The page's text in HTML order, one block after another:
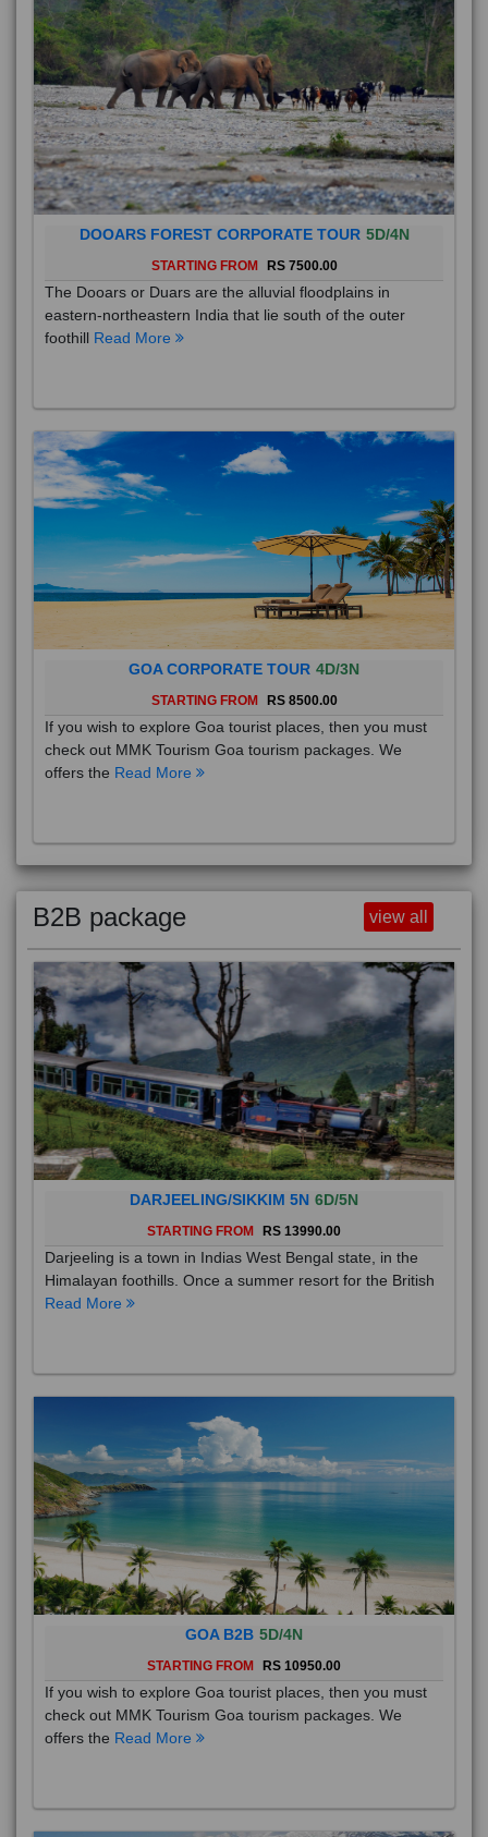
DOOARS FOREST CORPORATE TOUR 5D/4N
STARTING FROM RS 7500.00
The Dooars or Duars are the alluvial floodplains in
eastern-northeastern India that lie south of the outer
foothill Read More
GOA CORPORATE TOUR 4D/3N
STARTING FROM RS 8500.00
If you wish to explore Goa tourist places, then you must
check out MMK Tourism Goa tourism packages. We
offers the Read More
B2B package view all
DARJEELING/SIKKIM 5N 6D/5N
STARTING FROM RS 13990.00
Darjeeling is a town in Indias West Bengal state, in the
Himalayan foothills. Once a summer resort for the British
Read More
GOA B2B 5D/4N
STARTING FROM RS 10950.00
If you wish to explore Goa tourist places, then you must
check out MMK Tourism Goa tourism packages. We
offers the Read More